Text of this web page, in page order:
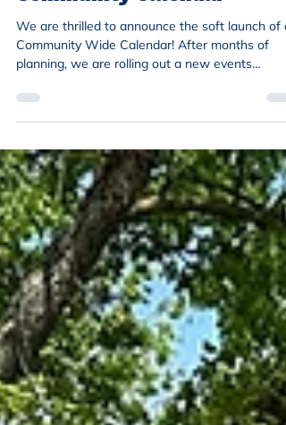
We are thrilled to announce the soft launch of a
Community Wide Calendar! After months of
planning, we are rolling out a new events
Calendar will share community wide events,
beyond just those with NENA. We will continue
and on our social media pages. The Community
Calendar will incorporate events hosted by our
partners and broader city and community events
inclusive to all. What does “so